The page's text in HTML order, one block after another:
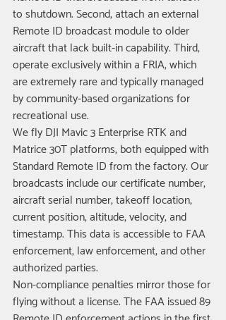
to shutdown. Second, attach an external
Remote ID broadcast module to older
aircraft that lack built-in capability. Third,
operate exclusively within a FRIA, which
are extremely rare and typically managed
by community-based organizations for
recreational use.
We fly DJI Mavic 3 Enterprise RTK and
Matrice 30T platforms, both equipped with
Standard Remote ID from the factory. Our
broadcasts include our certificate number,
aircraft serial number, takeoff location,
current position, altitude, velocity, and
timestamp. This data is accessible to FAA
enforcement, law enforcement, and other
authorized parties.
Non-compliance penalties mirror those for
flying without a license. The FAA issued 89